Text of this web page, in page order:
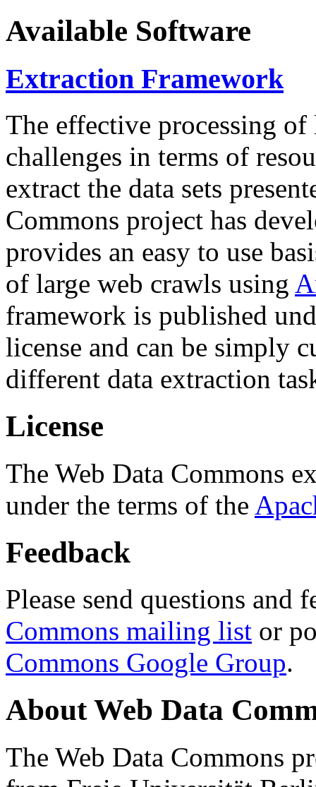
Available Software
Extraction Framework
The effective processing of
challenges in terms of
extract the data sets
Commons project has
provides an easy to use
of large web crawls using
framework is published
license and can be simply
different data extraction
License
The Web Data Commons
under the terms of the
Feedback
Please send questions and
Commons mailing list or
Commons Google Group.
About Web Data
The Web Data Commons